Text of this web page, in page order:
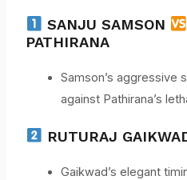
SANJU SAMSON
PATHIRANA
Samson’s aggressive
against Pathirana’s
RUTURAJ
Gaikwad’s elegant